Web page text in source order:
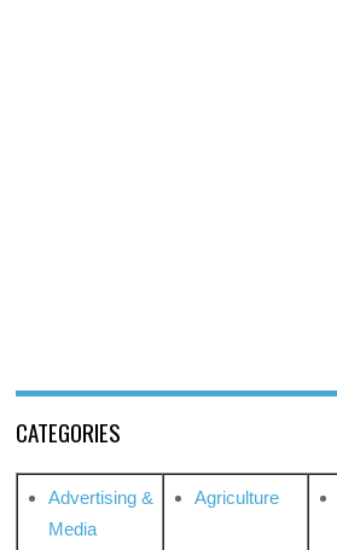
CATEGORIES
Advertising &
Media
Agriculture